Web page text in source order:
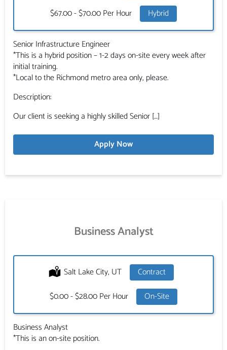
Salary:
$67.00 - $70.00 Per Hour Hybrid
Senior Infrastructure Engineer
*This is a hybrid position – 1-2 days on-site every week after
initial training.
*Local to the Richmond metro area only, please.
Description:
Our client is seeking a highly skilled Senior […]
Apply Now
Business Analyst
Location:
Salt Lake City, UT Type:
Contract
Salary:
$0.00 - $28.00 Per Hour On-Site
Business Analyst
*This is an on-site position.